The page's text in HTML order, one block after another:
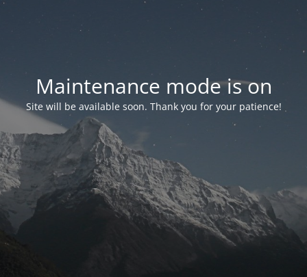
Maintenance mode is on
Site will be available soon. Thank you for your patience!